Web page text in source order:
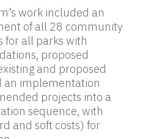
work included an
of all 28 community
for all parks with
proposed
and proposed
an implementation
projects into a
sequence, with
and soft costs) for